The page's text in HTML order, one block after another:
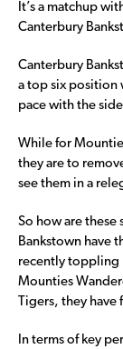
It’s a matchup
Canterbury
Canterbury
a top six position
pace with the
While for
they are to
see them in a
So how are
Bankstown have
recently toppling
Mounties
Tigers, they
In terms of key